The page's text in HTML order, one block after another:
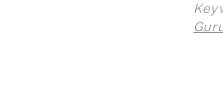
© Regeti's Photography | Regetis.Com | (703) 314 7861